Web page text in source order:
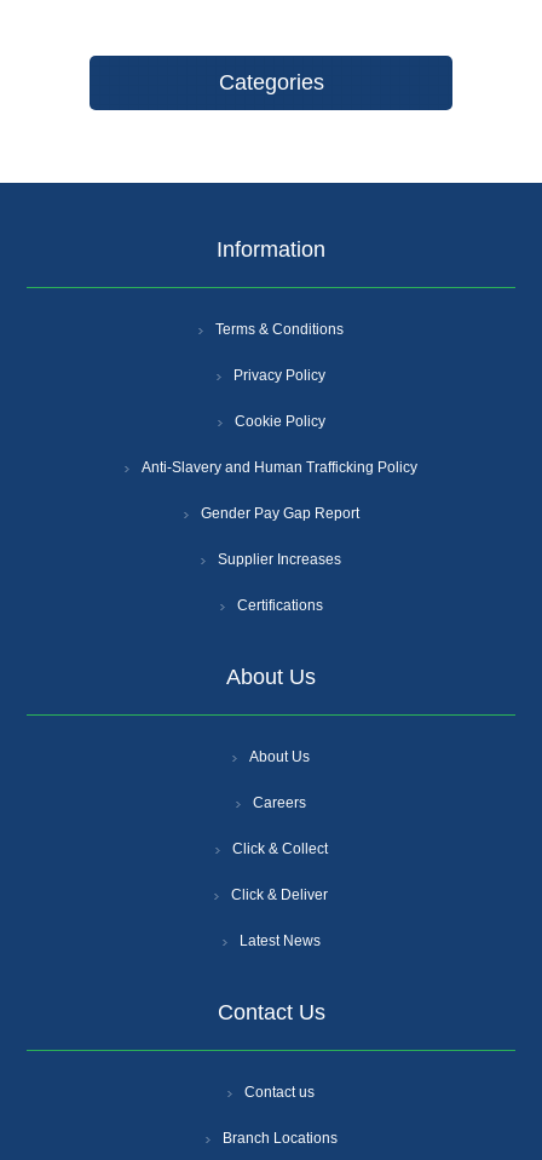
Categories
Information
Terms & Conditions
Privacy Policy
Cookie Policy
Anti-Slavery and Human Trafficking Policy
Gender Pay Gap Report
Supplier Increases
Certifications
About Us
About Us
Careers
Click & Collect
Click & Deliver
Latest News
Contact Us
Contact us
Branch Locations